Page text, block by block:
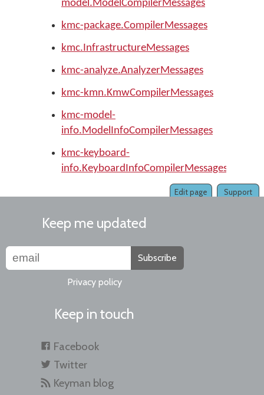
model.ModelCompilerMessages
kmc-package.CompilerMessages
kmc.InfrastructureMessages
kmc-analyze.AnalyzerMessages
kmc-kmn.KmwCompilerMessages
kmc-model-
info.ModelInfoCompilerMessages
kmc-keyboard-
info.KeyboardInfoCompilerMessages
Support
Edit page
Keep me updated
Subscribe
Privacy policy
Keep in touch
Facebook
Twitter
Keyman blog